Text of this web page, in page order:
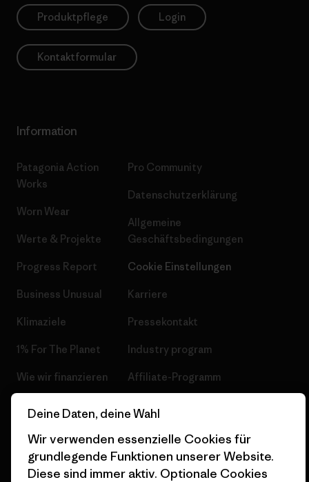
Produktpflege Login
Kontaktformular
Information
Patagonia Action
Works
Worn Wear
Werte & Projekte
Progress Report
Business Unusual
Klimaziele
1% For The Planet
Wie wir finanzieren
Stores in deiner Nähe
Pro Community
Datenschutzerklärung
Allgemeine
Geschäftsbedingungen
Cookie Einstellungen
Karriere
Pressekontakt
Industry program
Affiliate-Programm
Seitenverzeichnis
Deine Daten, deine Wahl
Wir verwenden essenzielle Cookies für
grundlegende Funktionen unserer Website.
Diese sind immer aktiv. Optionale Cookies